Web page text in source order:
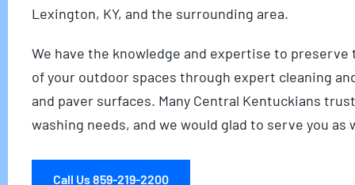
Lexington, KY, and the surrounding area.
We have the knowledge and expertise to preserve
of your outdoor spaces through expert cleaning
and paver surfaces. Many Central Kentuckians
washing needs, and we would glad to serve you as
Call Us 859-219-2200